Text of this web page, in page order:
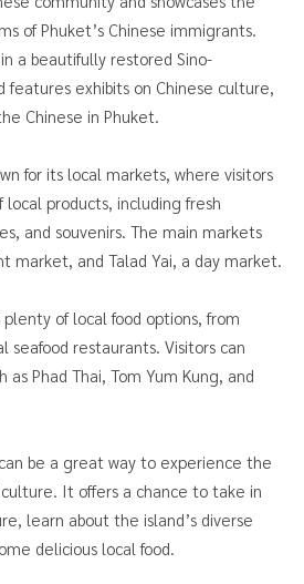
of Phuket’s Chinese immigrants.
a beautifully restored Sino-
features exhibits on Chinese culture,
Chinese in Phuket.
for its local markets, where visitors
local products, including fresh
and souvenirs. The main markets
market, and Talad Yai, a day market.
plenty of local food options, from
restaurants. Visitors can
as Phad Thai, Tom Yum Kung, and
be a great way to experience the
culture. It offers a chance to take in
learn about the island’s diverse
delicious local food.